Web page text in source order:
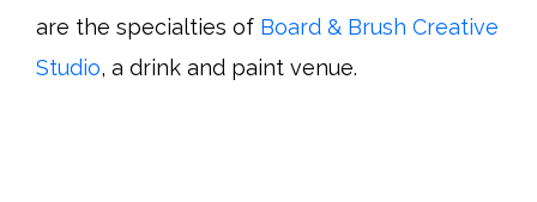
are the specialties of Board & Brush Creative
Studio, a drink and paint venue.